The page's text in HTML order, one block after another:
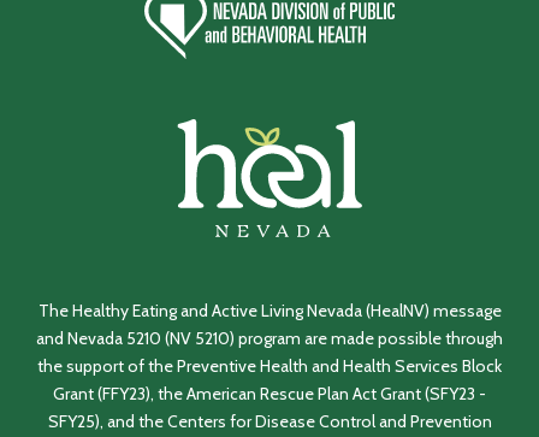
The Healthy Eating and Active Living Nevada (HealNV) message
and Nevada 5210 (NV 5210) program are made possible through
the support of the Preventive Health and Health Services Block
Grant (FFY23), the American Rescue Plan Act Grant (SFY23 -
SFY25), and the Centers for Disease Control and Prevention